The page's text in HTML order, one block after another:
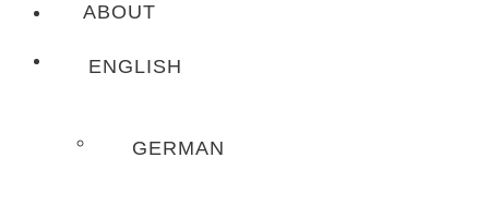
ABOUT
ENGLISH
GERMAN